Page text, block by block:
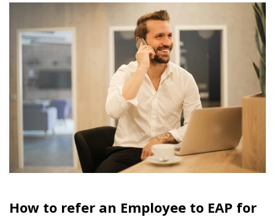
How to refer an Employee to EAP for